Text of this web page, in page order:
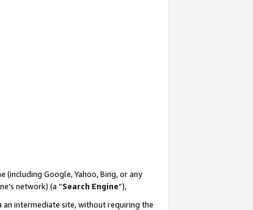
(including Google, Yahoo, Bing, or any
network) (a “Search Engine”),
an intermediate site, without requiring the